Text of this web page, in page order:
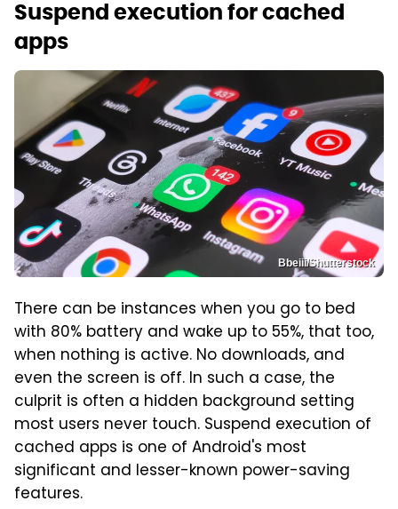
Suspend execution for cached
apps
Bbeiii/Shutterstock
There can be instances when you go to bed
with 80% battery and wake up to 55%, that too,
when nothing is active. No downloads, and
even the screen is off. In such a case, the
culprit is often a hidden background setting
most users never touch. Suspend execution of
cached apps is one of Android's most
significant and lesser-known power-saving
features.